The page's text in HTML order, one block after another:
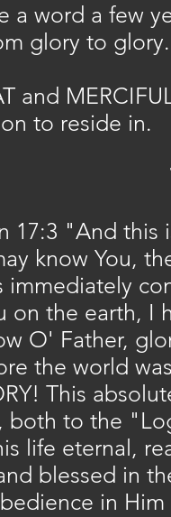
a word a few
glory to
and
to reside in.
17:3 "And
know You,
immediately
on the earth, I
O' Father,
the world
This
both to the
life eternal,
blessed in
in